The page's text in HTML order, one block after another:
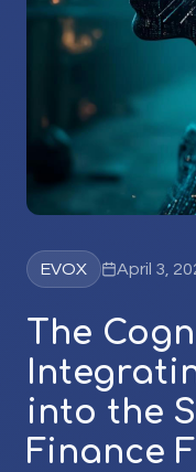
EVOX April 3,
The
into the
Finance